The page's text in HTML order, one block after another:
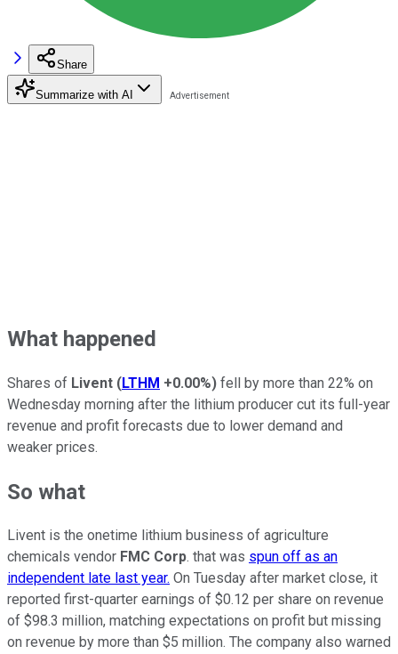
Share
Summarize with AI
What happened
Shares of Livent (LTHM +0.00%) fell by more than 22% on
Wednesday morning after the lithium producer cut its full-year
revenue and profit forecasts due to lower demand and
weaker prices.
So what
Livent is the onetime lithium business of agriculture
chemicals vendor FMC Corp. that was spun off as an
independent late last year. On Tuesday after market close, it
reported first-quarter earnings of $0.12 per share on revenue
of $98.3 million, matching expectations on profit but missing
on revenue by more than $5 million. The company also warned